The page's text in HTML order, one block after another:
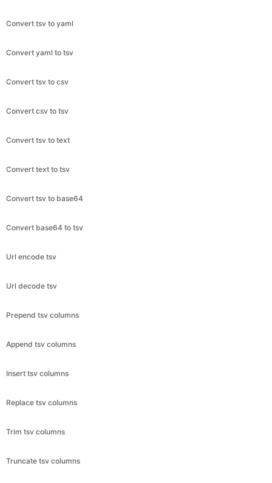
Convert tsv to yaml
Convert yaml to tsv
Convert tsv to csv
Convert csv to tsv
Convert tsv to text
Convert text to tsv
Convert tsv to base64
Convert base64 to tsv
Url encode tsv
Url decode tsv
Prepend tsv columns
Append tsv columns
Insert tsv columns
Replace tsv columns
Trim tsv columns
Truncate tsv columns